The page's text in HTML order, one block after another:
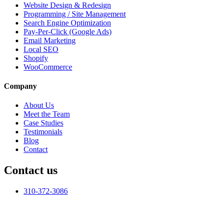
Website Design & Redesign
Programming / Site Management
Search Engine Optimization
Pay-Per-Click (Google Ads)
Email Marketing
Local SEO
Shopify
WooCommerce
Company
About Us
Meet the Team
Case Studies
Testimonials
Blog
Contact
Contact us
310-372-3086